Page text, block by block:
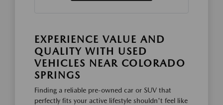
EXPERIENCE VALUE AND
QUALITY WITH USED
VEHICLES NEAR COLORADO
SPRINGS
Finding a reliable pre-owned car or SUV that
perfectly fits your active lifestyle shouldn't feel like